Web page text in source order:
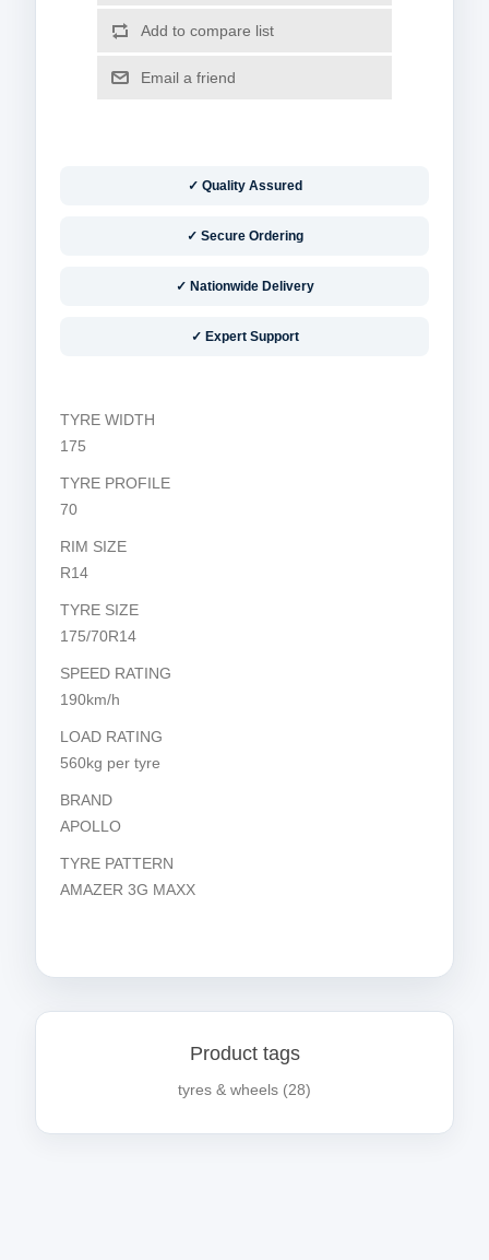
✓ Quality Assured
✓ Secure Ordering
✓ Nationwide Delivery
✓ Expert Support
TYRE WIDTH
175
TYRE PROFILE
70
RIM SIZE
R14
TYRE SIZE
175/70R14
SPEED RATING
190km/h
LOAD RATING
560kg per tyre
BRAND
APOLLO
TYRE PATTERN
AMAZER 3G MAXX
Product tags
tyres & wheels (28)